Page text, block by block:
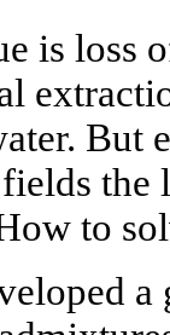
is loss
But
to